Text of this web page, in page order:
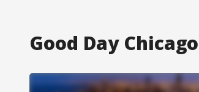
Good Day Chicago